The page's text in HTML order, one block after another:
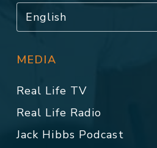
MEDIA
Real Life TV
Real Life Radio
Jack Hibbs Podcast